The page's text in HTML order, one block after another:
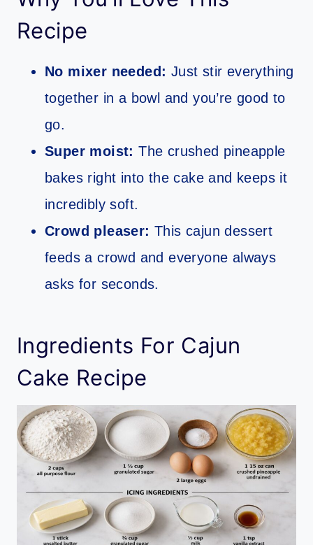
Recipe
No mixer needed: Just stir everything
together in a bowl and you’re good to
go.
Super moist: The crushed pineapple
bakes right into the cake and keeps it
incredibly soft.
Crowd pleaser: This cajun dessert
feeds a crowd and everyone always
asks for seconds.
Ingredients For Cajun
Cake Recipe